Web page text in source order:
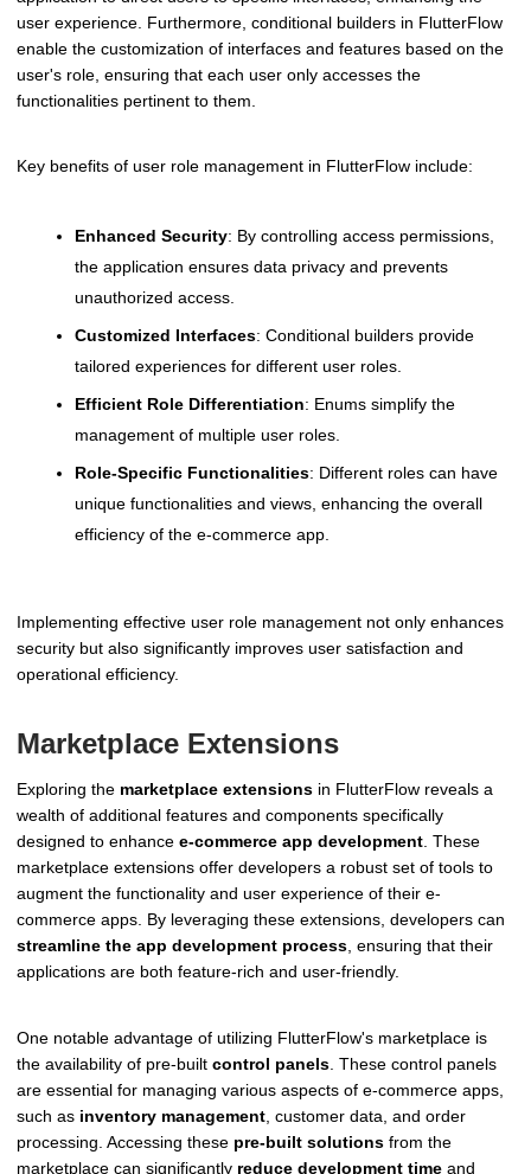
user experience. Furthermore, conditional builders in FlutterFlow
enable the customization of interfaces and features based on the
user's role, ensuring that each user only accesses the
functionalities pertinent to them.
Key benefits of user role management in FlutterFlow include:
Enhanced Security: By controlling access permissions,
the application ensures data privacy and prevents
unauthorized access.
Customized Interfaces: Conditional builders provide
tailored experiences for different user roles.
Efficient Role Differentiation: Enums simplify the
management of multiple user roles.
Role-Specific Functionalities: Different roles can have
unique functionalities and views, enhancing the overall
efficiency of the e-commerce app.
Implementing effective user role management not only enhances
security but also significantly improves user satisfaction and
operational efficiency.
Marketplace Extensions
Exploring the marketplace extensions in FlutterFlow reveals a
wealth of additional features and components specifically
designed to enhance e-commerce app development . These
marketplace extensions offer developers a robust set of tools to
augment the functionality and user experience of their e-
commerce apps. By leveraging these extensions, developers can
streamline the app development process , ensuring that their
applications are both feature-rich and user-friendly.
One notable advantage of utilizing FlutterFlow's marketplace is
the availability of pre-built control panels . These control panels
are essential for managing various aspects of e-commerce apps,
such as inventory management , customer data, and order
processing. Accessing these pre-built solutions from the
marketplace can significantly reduce development time and